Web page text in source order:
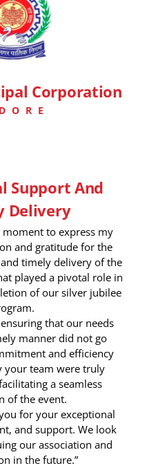
Corporation
Support And
Delivery
moment to express my
and gratitude for the
timely delivery of the
played a pivotal role in
of our silver jubilee
that our needs
manner did not go
and efficiency
your team were truly
a seamless
of the event.
for your exceptional
and support. We look
our association and
in the future.”